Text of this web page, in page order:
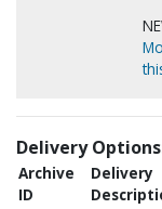
Delivery
Archive
ID
Delivery